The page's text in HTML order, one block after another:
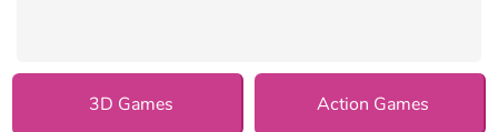
3D Games Action Games